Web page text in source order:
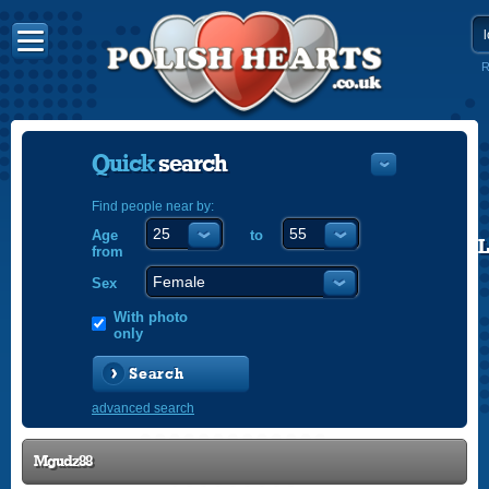
Quicksearch
Find people near by:
Age
from
to
Sex
With photo
only
Search
advanced search
Mgudz88